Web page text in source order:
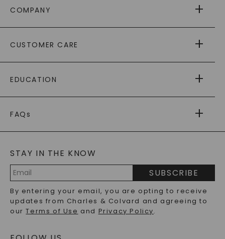
COMPANY
AS SEEN IN
PAYING IT FORWARD
CUSTOMER CARE
RETURNS
PAYMENT OPTIONS
WARRANTY
EDUCATION
CAYDIA
BLOG
FAQs
LAB-GROWN DIAMONDS FAQS
PRECIOUS GEMSTONES FAQS
RECYCLED METALS FAQS
STAY IN THE KNOW
Address
SUBSCRIBE
By entering your email, you are opting to receive
updates from Charles & Colvard and agreeing to
ourTerms of Use and Privacy Policy.